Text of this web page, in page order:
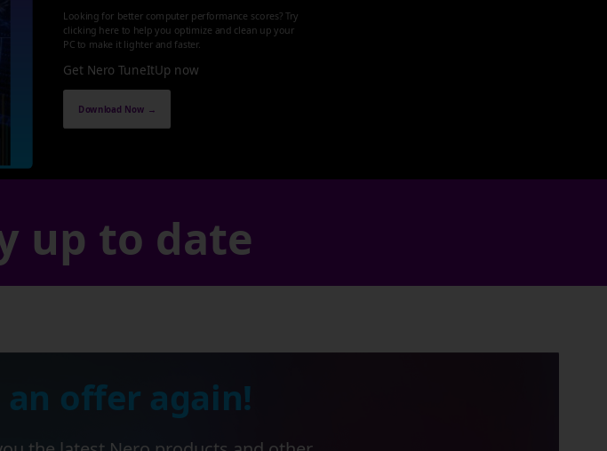
Looking for better computer performance scores? Try
clicking here to help you optimize and clean up your
PC to make it lighter and faster.
Get Nero TuneItUp now
Download Now →
up to date
offer again!